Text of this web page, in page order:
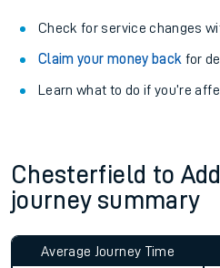
Check for service changes
Claim your money back for
Learn what to do if you’re
Chesterfield to
journey summary
Average Journey Time